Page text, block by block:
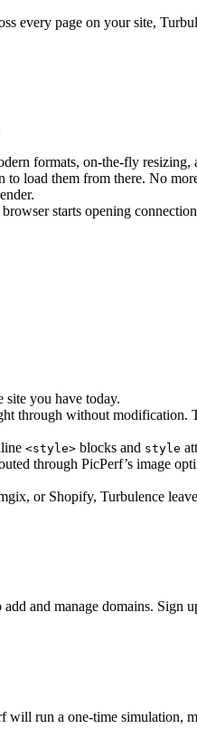
every page on your site,
formats, on-the-fly
load them from there. No
starts opening
you have today.
through without modification.
<style> blocks and style
through PicPerf’s image
or Shopify, Turbulence
and manage domains. Sign
run a one-time simulation,